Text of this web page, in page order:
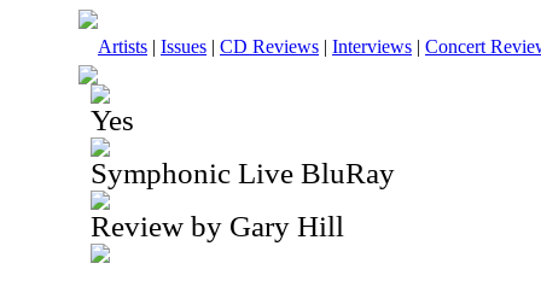
Artists | Issues | CD Reviews | Interviews | Concert
Yes
Symphonic Live BluRay
Review by Gary Hill